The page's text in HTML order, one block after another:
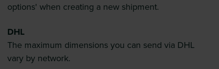
options' when creating a new shipment.
DHL
The maximum dimensions you can send via DHL
vary by network.